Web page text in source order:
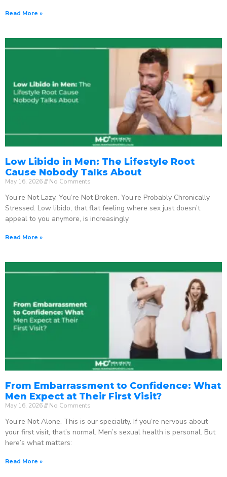
Read More »
Low Libido in Men: The Lifestyle Root
Cause Nobody Talks About
May 16, 2026 No Comments
You’re Not Lazy. You’re Not Broken. You’re Probably Chronically
Stressed. Low libido, that flat feeling where sex just doesn’t
appeal to you anymore, is increasingly
Read More »
From Embarrassment to Confidence: What
Men Expect at Their First Visit?
May 16, 2026 No Comments
You’re Not Alone. This is our speciality. If you’re nervous about
your first visit, that’s normal. Men’s sexual health is personal. But
here’s what matters:
Read More »